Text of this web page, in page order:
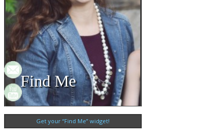
Find Me
Get your “Find Me” widget!